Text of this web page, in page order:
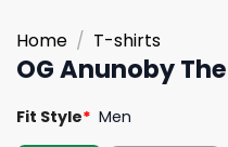
Home / T-shirts
OG Anunoby
Fit Style* Men